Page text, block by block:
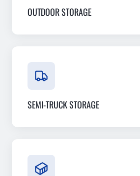
OUTDOOR STORAGE
SEMI-TRUCK STORAGE